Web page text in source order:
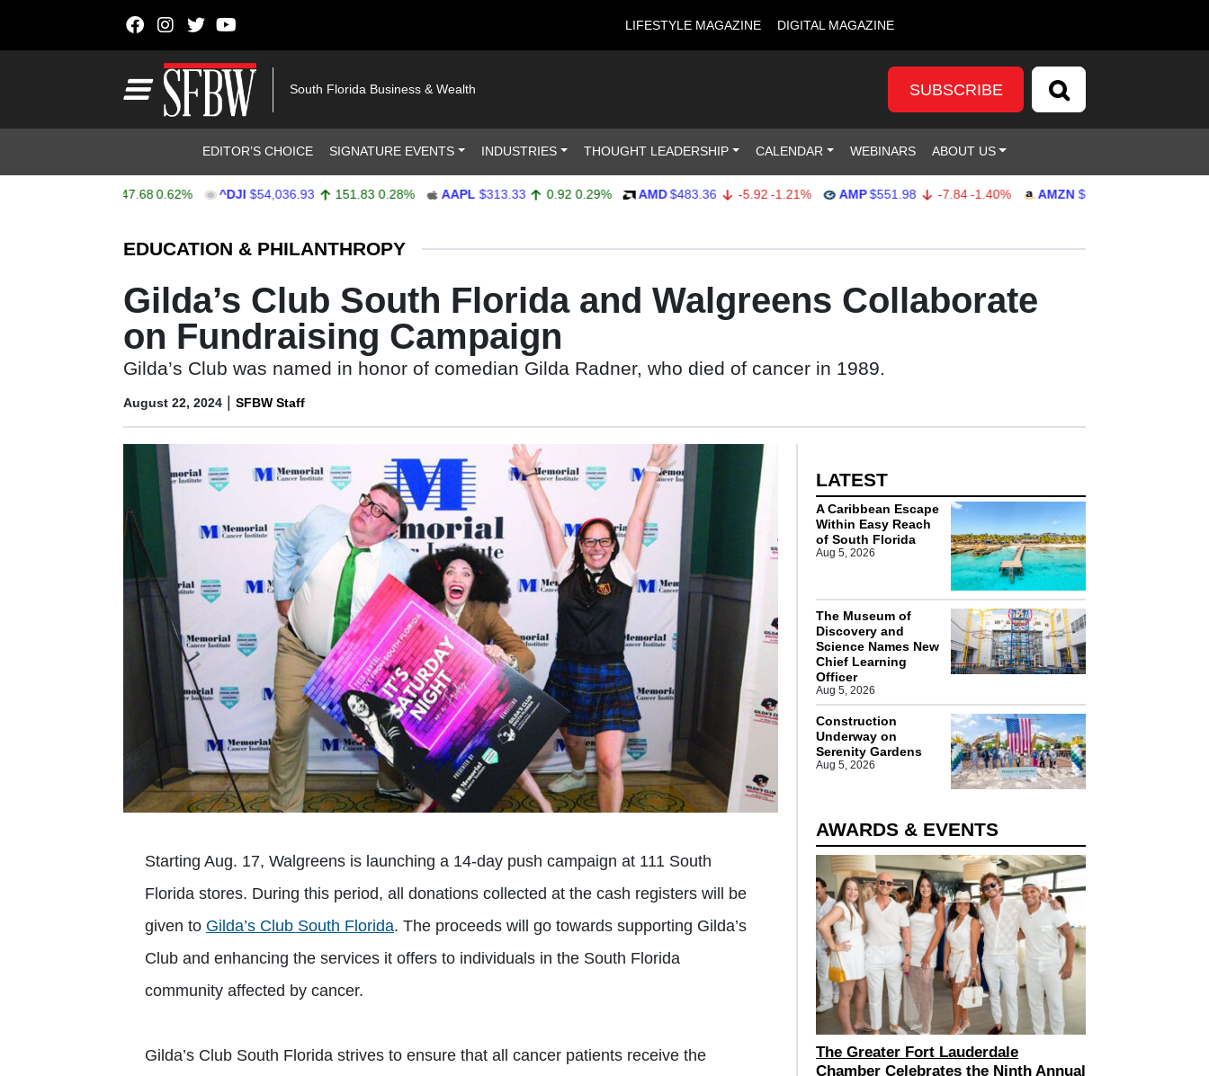
LIFESTYLE MAGAZINE DIGITAL MAGAZINE
South Florida Business & Wealth SUBSCRIBE
EDITOR’S CHOICE SIGNATURE EVENTS INDUSTRIES THOUGHT LEADERSHIP CALENDAR WEBINARS ABOUT US
0.62% ^DJI $54,036.93 151.83 0.28% AAPL $313.33 0.92 0.29% AMD $483.36 -5.92 -1.21% AMP $551.98 -7.84 -1.40% AMZN $274.48
EDUCATION & PHILANTHROPY
Gilda’s Club South Florida and Walgreens Collaborate
on Fundraising Campaign
Gilda’s Club was named in honor of comedian Gilda Radner, who died of cancer in 1989.
August 22, 2024 | SFBW Staff
Starting Aug. 17, Walgreens is launching a 14-day push campaign at 111 South
Florida stores. During this period, all donations collected at the cash registers will be
given to Gilda’s Club South Florida. The proceeds will go towards supporting Gilda’s
Club and enhancing the services it offers to individuals in the South Florida
community affected by cancer.
Gilda’s Club South Florida strives to ensure that all cancer patients receive the
LATEST
A Caribbean Escape
Within Easy Reach
of South Florida
Aug 5, 2026
The Museum of
Discovery and
Science Names New
Chief Learning
Officer
Aug 5, 2026
Construction
Underway on
Serenity Gardens
Aug 5, 2026
AWARDS & EVENTS
The Greater Fort Lauderdale
Chamber Celebrates the Ninth Annual